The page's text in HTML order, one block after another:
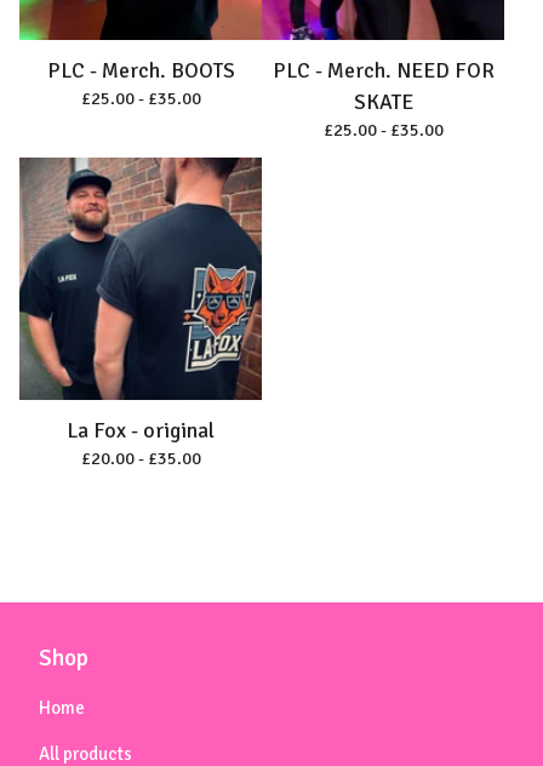
PLC - Merch. BOOTS
£25.00 - £35.00
PLC - Merch. NEED FOR
SKATE
£25.00 - £35.00
La Fox - original
£20.00 - £35.00
Shop
Home
All products